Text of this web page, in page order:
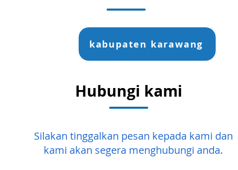
kabupaten karawang
Hubungi kami
Silakan tinggalkan pesan kepada kami dan
kami akan segera menghubungi anda.